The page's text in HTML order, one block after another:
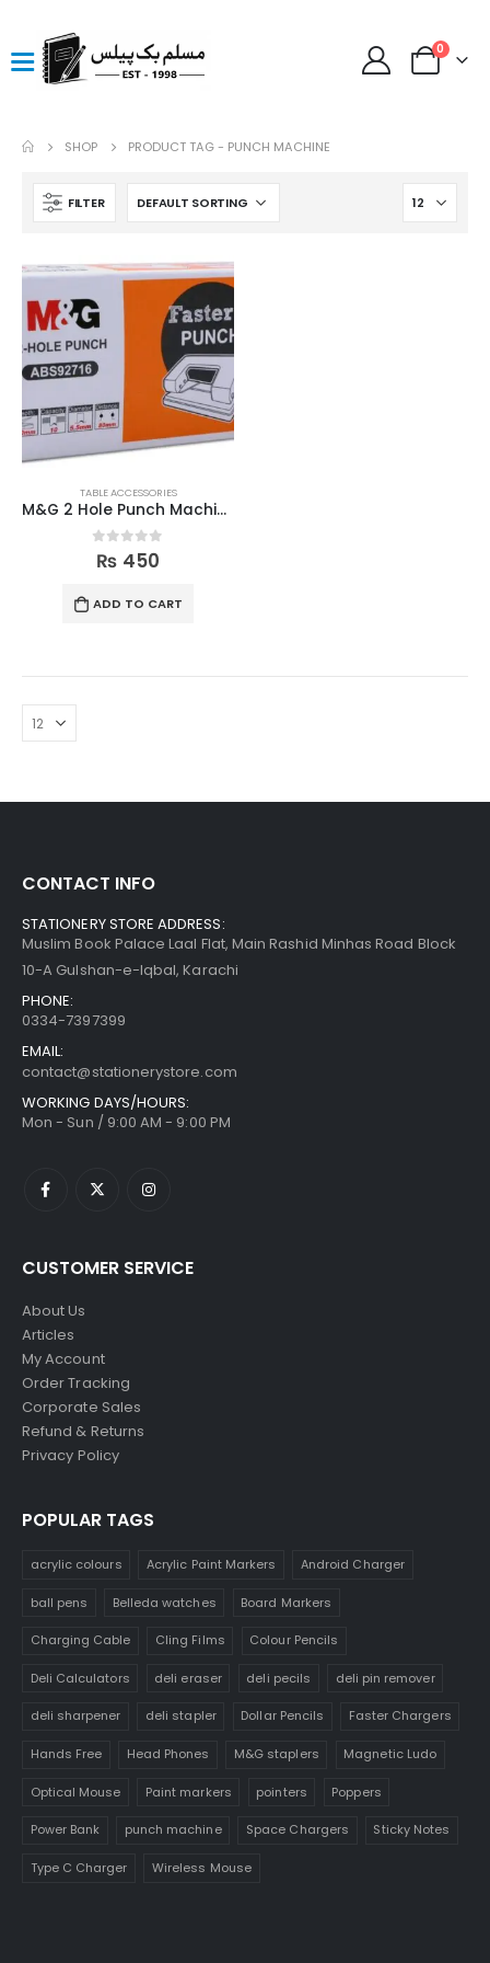
0
SHOP PRODUCT TAG - PUNCH MACHINE
FILTER
TABLE ACCESSORIES
M&G 2 Hole Punch Machine
0out of 5
₨ 450
ADD TO CART
CONTACT INFO
STATIONERY STORE ADDRESS:
Muslim Book Palace Laal Flat, Main Rashid Minhas Road Block
10-A Gulshan-e-Iqbal, Karachi
PHONE:
0334-7397399
EMAIL:
contact@stationerystore.com
WORKING DAYS/HOURS:
Mon - Sun / 9:00 AM - 9:00 PM
CUSTOMER SERVICE
About Us
Articles
My Account
Order Tracking
Corporate Sales
Refund & Returns
Privacy Policy
POPULAR TAGS
acrylic colours Acrylic Paint Markers Android Charger
ball pens Belleda watches Board Markers
Charging Cable Cling Films Colour Pencils
Deli Calculators deli eraser deli pecils deli pin remover
deli sharpener deli stapler Dollar Pencils Faster Chargers
Hands Free Head Phones M&G staplers Magnetic Ludo
Optical Mouse Paint markers pointers Poppers
Power Bank punch machine Space Chargers Sticky Notes
Type C Charger Wireless Mouse